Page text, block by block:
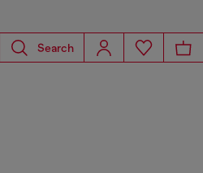
Search